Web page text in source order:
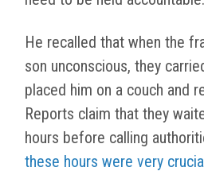
He recalled that when the
son unconscious, they
placed him on a couch and
Reports claim that they
hours before calling
these hours were very